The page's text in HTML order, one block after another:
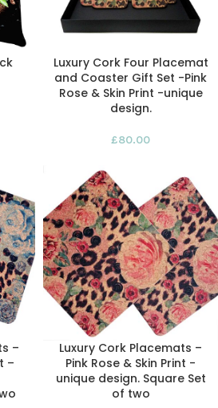
Luxury Cork Four Placemat
and Coaster Gift Set -Pink
Rose & Skin Print -unique
design.
£80.00
–
–
Luxury Cork Placemats –
Pink Rose & Skin Print -
unique design. Square Set
of two